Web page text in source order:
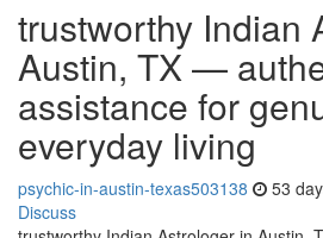
trustworthy Indian
Austin, TX —
assistance for
everyday living
psychic-in-austin-texas503138 53
Discuss